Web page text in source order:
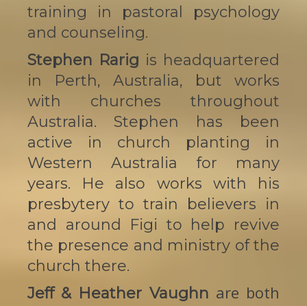
training in pastoral psychology
and counseling.
Stephen Rarig is headquartered
in Perth, Australia, but works
with churches throughout
Australia. Stephen has been
active in church planting in
Western Australia for many
years. He also works with his
presbytery to train believers in
and around Figi to help revive
the presence and ministry of the
church there.
Jeff & Heather Vaughn are both